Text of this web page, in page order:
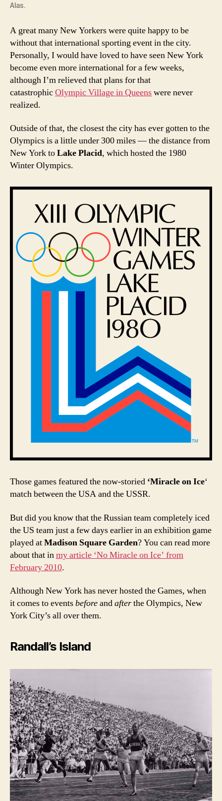
Alas.
A great many New Yorkers were quite happy to be
without that international sporting event in the city.
Personally, I would have loved to have seen New York
become even more international for a few weeks,
although I’m relieved that plans for that
catastrophicOlympic Village in Queenswere never
realized.
Outside of that, the closest the city has ever gotten to the
Olympics is a little under 300 miles — the distance from
New York toLake Placid, which hosted the 1980
Winter Olympics.
Those games featured the now-storied ‘Miracle on Ice‘
match between the USA and the USSR.
But did you know that the Russian team completely iced
the US team just a few days earlier in an exhibition game
played atMadison Square Garden? You can read more
about that inmy article ‘No Miracle on Ice’ from
February 2010.
Although New York has never hosted the Games, when
it comes to eventsbeforeandafterthe Olympics, New
York City’s all over them.
Randall’s Island